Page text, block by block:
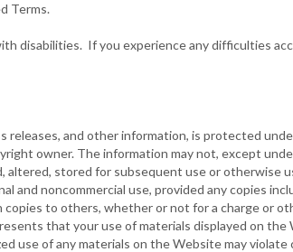
Terms.
disabilities. If you experience any difficulties
releases, and other information, is protected
owner. The information may not, except
stored for subsequent use or otherwise
and noncommercial use, provided any copies
to others, whether or not for a charge or
that your use of materials displayed on the
use of any materials on the Website may violate